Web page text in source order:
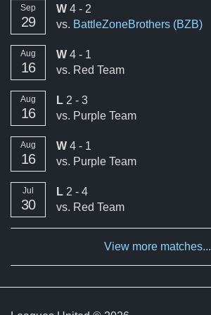
Sep
29
win
W 4 - 2
vs. BattleZoneBrothers (BZB)
Aug
16
win
W 4 - 1
vs. Red Team
Aug
16
loss
L 2 - 3
vs. Purple Team
Aug
16
win
W 4 - 1
vs. Purple Team
Jul
30
loss
L 2 - 4
vs. Red Team
View more matches...